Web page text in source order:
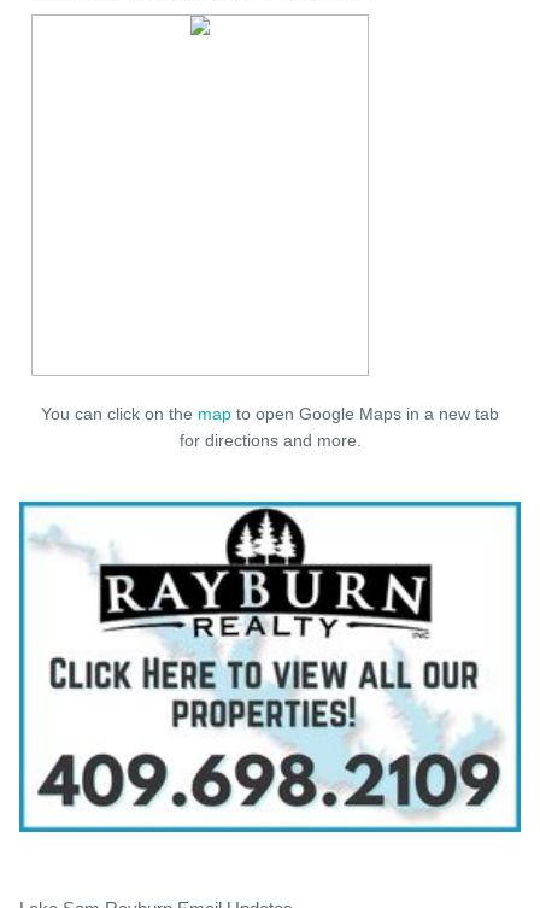
You can click on the map to open Google Maps in a new tab
for directions and more.